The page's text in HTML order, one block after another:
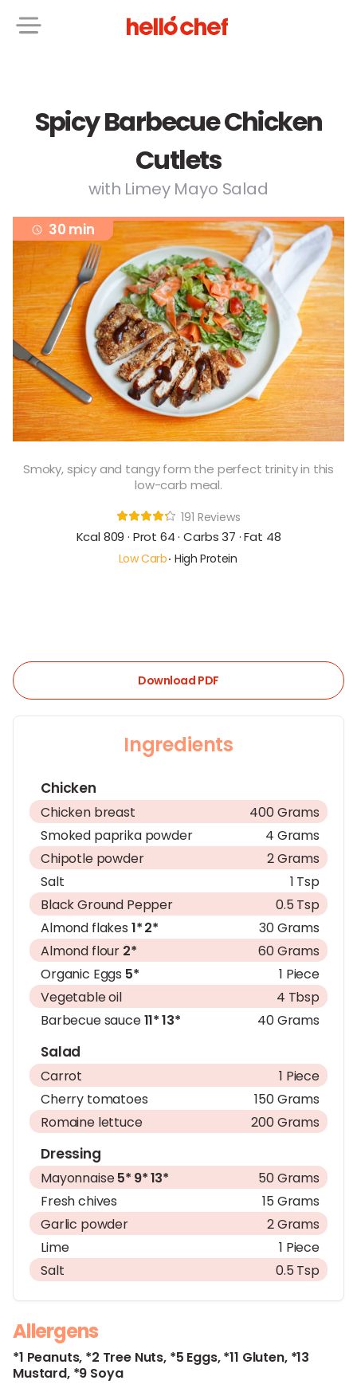
Spicy Barbecue Chicken
Cutlets
with Limey Mayo Salad
30 min
Smoky, spicy and tangy form the perfect trinity in this
low-carb meal.
191 Reviews
Kcal 809 · Prot 64 · Carbs 37 · Fat 48
Low Carb High Protein
Download PDF
Ingredients
Chicken
Chicken breast
400 Grams
Smoked paprika powder
4 Grams
Chipotle powder
2 Grams
Salt
1 Tsp
Black Ground Pepper
0.5 Tsp
Almond flakes 1*2*
30 Grams
Almond flour 2*
60 Grams
Organic Eggs 5*
1 Piece
Vegetable oil
4 Tbsp
Barbecue sauce11*13* 40 Grams
Salad
Carrot
1 Piece
Cherry tomatoes
150 Grams
Romaine lettuce
200 Grams
Dressing
Mayonnaise5* 9*13*
50 Grams
Fresh chives
15 Grams
Garlic powder
2 Grams
Lime
1 Piece
Salt
0.5 Tsp
Allergens
*1 Peanuts, *2 Tree Nuts, *5 Eggs,*11 Gluten, *13
Mustard, *9 Soya